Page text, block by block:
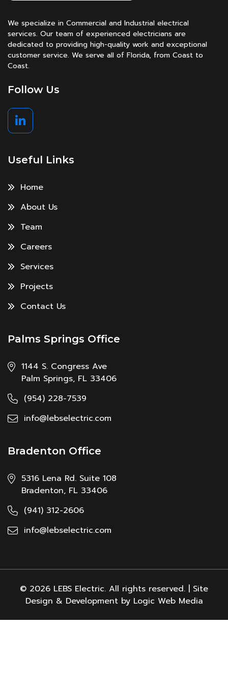
We specialize in Commercial and Industrial electrical
services. Our team of experienced electricians are
dedicated to providing high-quality work and exceptional
customer service. We serve all of Florida, from Coast to
Coast.
Follow Us
Useful Links
Home
About Us
Team
Careers
Services
Projects
Contact Us
Palms Springs Office
1144 S. Congress Ave
Palm Springs, FL 33406
(954) 228-7539
info@lebselectric.com
Bradenton Office
5316 Lena Rd. Suite 108
Bradenton, FL 33406
(941) 312-2606
info@lebselectric.com
© 2026 LEBS Electric. All rights reserved. | Site
Design & Development by Logic Web Media